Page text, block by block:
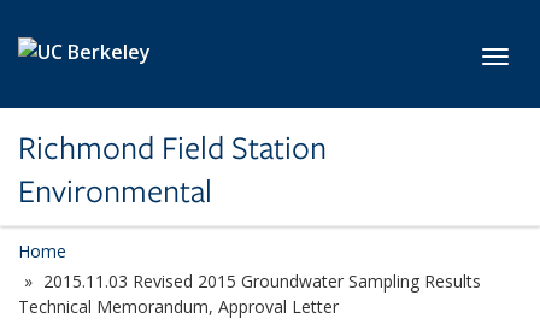
Richmond Field Station
Environmental
Home
2015.11.03 Revised 2015 Groundwater Sampling Results
Technical Memorandum, Approval Letter